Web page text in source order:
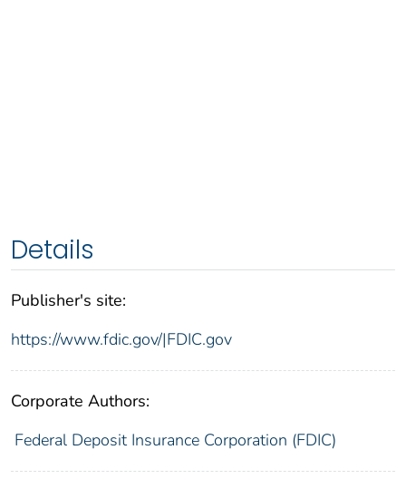
Details
Publisher's site:
https://www.fdic.gov/|FDIC.gov
Corporate Authors:
Federal Deposit Insurance Corporation (FDIC)